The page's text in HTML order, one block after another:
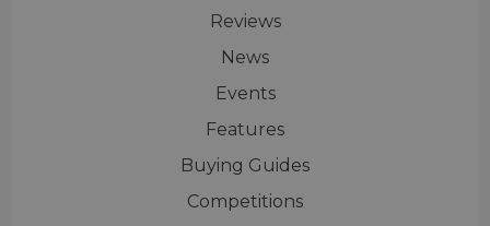
Reviews
News
Events
Features
Buying Guides
Competitions